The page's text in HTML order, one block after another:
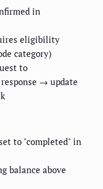
in
eligibility
category)
to
→ update
to "completed" in
balance above